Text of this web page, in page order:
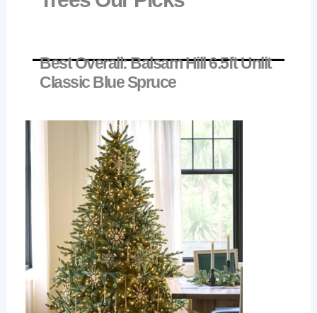
Best Overall: Balsam Hill 6.5ft Unlit
Classic Blue Spruce